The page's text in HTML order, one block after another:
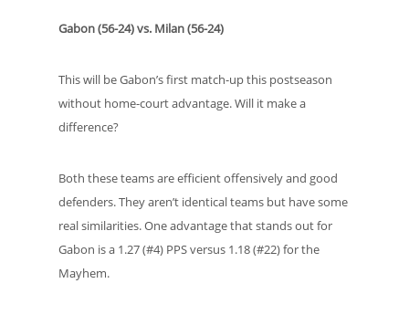
Gabon (56-24) vs. Milan (56-24)
This will be Gabon’s first match-up this postseason
without home-court advantage. Will it make a
difference?
Both these teams are efficient offensively and good
defenders. They aren’t identical teams but have some
real similarities. One advantage that stands out for
Gabon is a 1.27 (#4) PPS versus 1.18 (#22) for the
Mayhem.